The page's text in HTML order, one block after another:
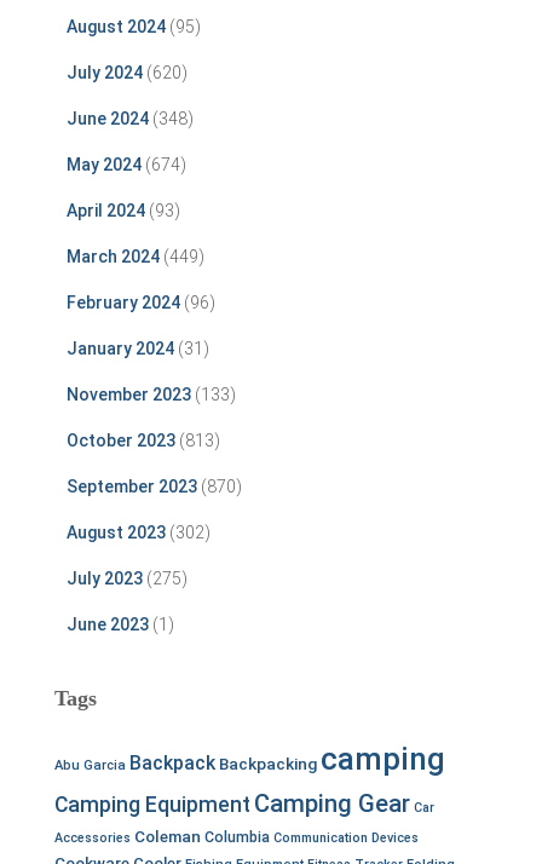
August 2024 (95)
July 2024 (620)
June 2024 (348)
May 2024 (674)
April 2024 (93)
March 2024 (449)
February 2024 (96)
January 2024 (31)
November 2023 (133)
October 2023 (813)
September 2023 (870)
August 2023 (302)
July 2023 (275)
June 2023 (1)
Tags
Abu Garcia Backpack Backpacking camping
Camping Equipment Camping Gear Car
Accessories Coleman Columbia Communication Devices